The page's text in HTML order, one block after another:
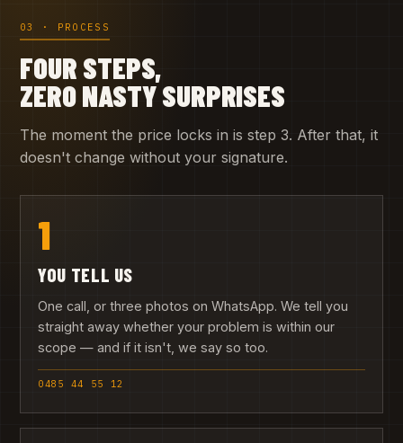
03 · PROCESS
FOUR STEPS,
ZERO NASTY SURPRISES
The moment the price locks in is step 3. After that, it
doesn't change without your signature.
1
YOU TELL US
One call, or three photos on WhatsApp. We tell you
straight away whether your problem is within our
scope — and if it isn't, we say so too.
0485 44 55 12